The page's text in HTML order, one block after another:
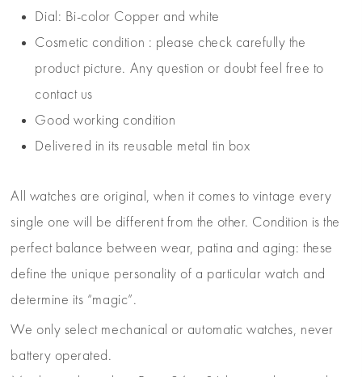
Dial: Bi-color Copper and white
Cosmetic condition : please check carefully the
product picture. Any question or doubt feel free to
contact us
Good working condition
Delivered in its reusable metal tin box
All watches are original, when it comes to vintage every
single one will be different from the other. Condition is the
perfect balance between wear, patina and aging: these
define the unique personality of a particular watch and
determine its “magic”.
We only select mechanical or automatic watches, never
battery operated.